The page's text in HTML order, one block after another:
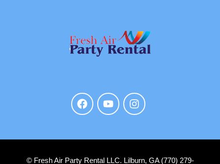
© Fresh Air Party Rental LLC. Lilburn, GA (770) 279-